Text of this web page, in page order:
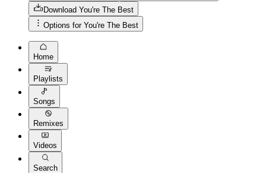
Download You're The Best
Options for You're The Best
Home
Playlists
Songs
Remixes
Videos
Search